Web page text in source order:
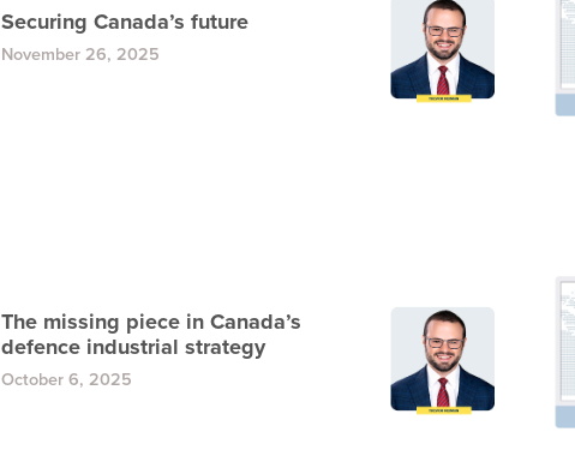
Securing Canada’s future
November 26, 2025
The missing piece in Canada’s
defence industrial strategy
October 6, 2025